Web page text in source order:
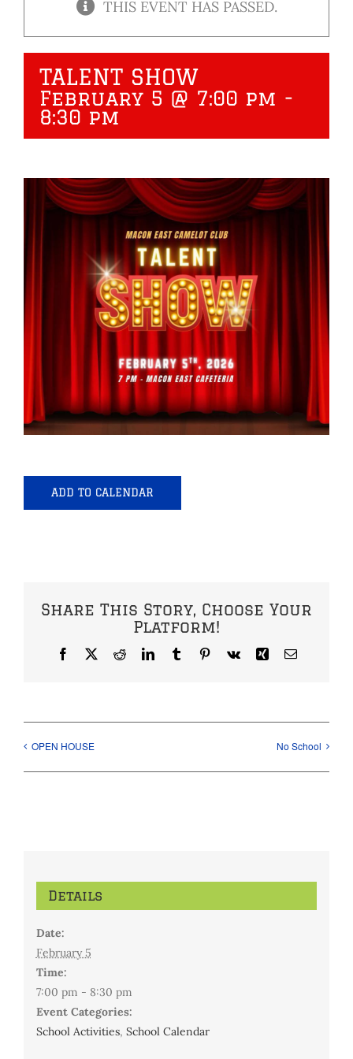
THIS EVENT HAS PASSED.
TALENT SHOW
February 5 @ 7:00 pm -
8:30 pm
ADD TO CALENDAR
Share This Story, Choose Your
Platform!
Facebook
X RedditLinkedInTumblrPinterest
Vk Xing Email
OPEN HOUSE No School
Details
Date:
February 5
Time:
7:00 pm - 8:30 pm
Event Categories:
School Activities, School Calendar